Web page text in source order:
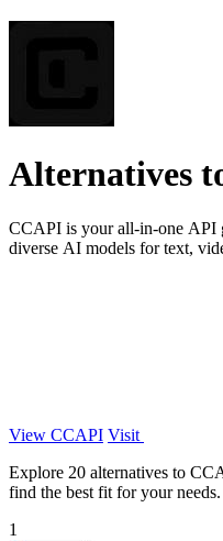
Alternatives
CCAPI is your all-in-one API
diverse AI models for text,
View CCAPI Visit
Explore 20 alternatives to
find the best fit for your needs.
1